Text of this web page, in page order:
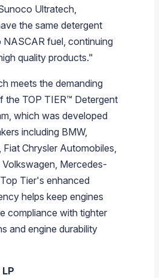
Ultratech,
the same detergent
NASCAR fuel, continuing
quality products."
meets the demanding
the TOP TIER™ Detergent
which was developed
including BMW,
, Fiat Chrysler Automobiles,
Volkswagen, Mercedes-
Tier's enhanced
helps keep engines
compliance with tighter
and engine durability